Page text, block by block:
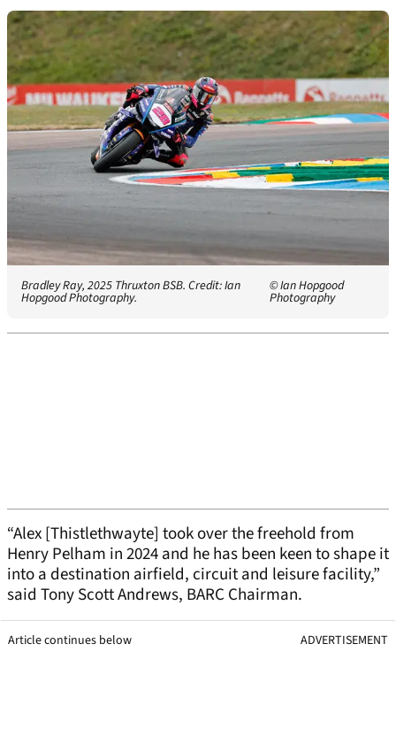
Bradley Ray, 2025 Thruxton BSB. Credit: Ian
Hopgood Photography.
© Ian Hopgood
Photography
“Alex [Thistlethwayte] took over the freehold from
Henry Pelham in 2024 and he has been keen to shape it
into a destination airfield, circuit and leisure facility,”
said Tony Scott Andrews, BARC Chairman.
Article continues below ADVERTISEMENT